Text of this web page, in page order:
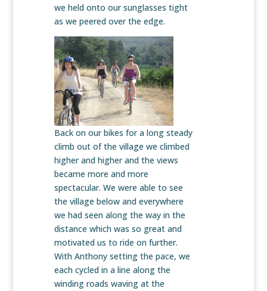
we held onto our sunglasses tight
as we peered over the edge.
Back on our bikes for a long steady
climb out of the village we climbed
higher and higher and the views
became more and more
spectacular. We were able to see
the village below and everywhere
we had seen along the way in the
distance which was so great and
motivated us to ride on further.
With Anthony setting the pace, we
each cycled in a line along the
winding roads waving at the